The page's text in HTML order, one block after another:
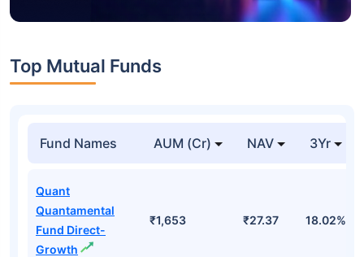
Top Mutual Funds
Fund Names AUM (Cr) NAV 3Yr
Quant
Quantamental
Fund Direct-
Growth
₹1,653 ₹27.37 18.02%